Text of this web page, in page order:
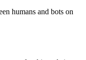
humans and bots on